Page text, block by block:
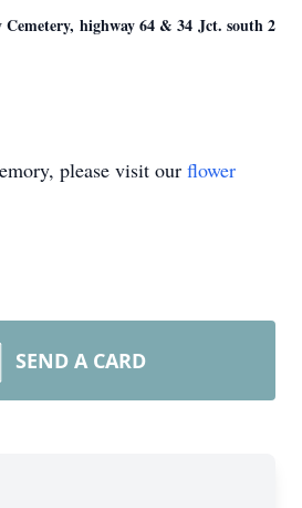
highway 64 & 34 Jct. south 2
please visit our flower
SEND A CARD